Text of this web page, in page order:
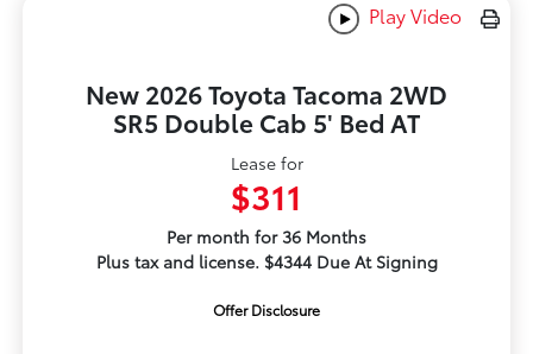
Play Video
New 2026 Toyota Tacoma 2WD
SR5 Double Cab 5' Bed AT
Lease for
$311
Per month for 36 Months
Plus tax and license. $4344 Due At Signing
Offer Disclosure